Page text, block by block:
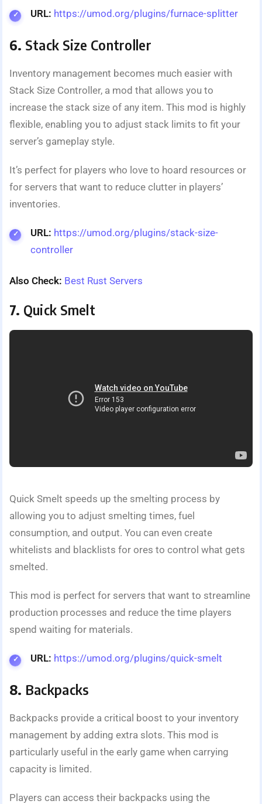
URL: https://umod.org/plugins/furnace-splitter
6. Stack Size Controller
Inventory management becomes much easier with
Stack Size Controller, a mod that allows you to
increase the stack size of any item. This mod is highly
flexible, enabling you to adjust stack limits to fit your
server’s gameplay style.
It’s perfect for players who love to hoard resources or
for servers that want to reduce clutter in players’
inventories.
URL: https://umod.org/plugins/stack-size-
controller
Also Check: Best Rust Servers
7. Quick Smelt
Quick Smelt speeds up the smelting process by
allowing you to adjust smelting times, fuel
consumption, and output. You can even create
whitelists and blacklists for ores to control what gets
smelted.
This mod is perfect for servers that want to streamline
production processes and reduce the time players
spend waiting for materials.
URL: https://umod.org/plugins/quick-smelt
8. Backpacks
Backpacks provide a critical boost to your inventory
management by adding extra slots. This mod is
particularly useful in the early game when carrying
capacity is limited.
Players can access their backpacks using the